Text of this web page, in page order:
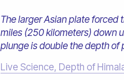
The larger Asian plate forced
miles (250 kilometers) down
plunge is double the depth of
Live Science, Depth of